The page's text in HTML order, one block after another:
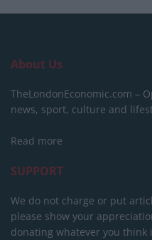
About Us
TheLondonEconomic.com –
news, sport, culture and
Read more
SUPPORT
We do not charge or put
please show your
donating whatever you think